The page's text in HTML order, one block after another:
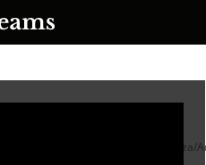
(Photo by Kyle Mazza/